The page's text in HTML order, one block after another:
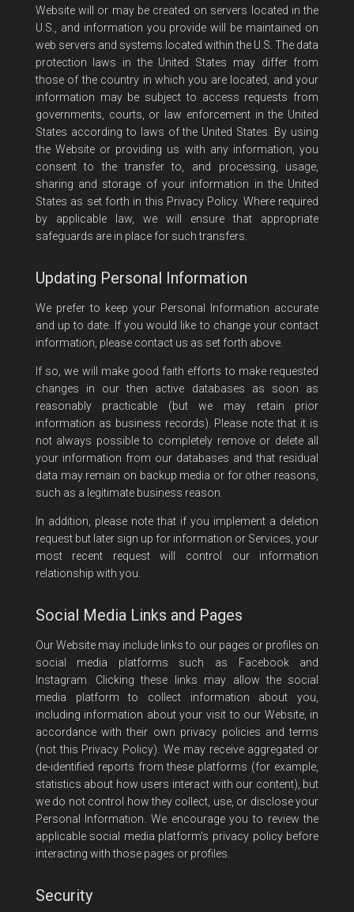
Website will or may be created on servers located in the
U.S., and information you provide will be maintained on
web servers and systems located within the U.S. The data
protection laws in the United States may differ from
those of the country in which you are located, and your
information may be subject to access requests from
governments, courts, or law enforcement in the United
States according to laws of the United States. By using
the Website or providing us with any information, you
consent to the transfer to, and processing, usage,
sharing and storage of your information in the United
States as set forth in this Privacy Policy. Where required
by applicable law, we will ensure that appropriate
safeguards are in place for such transfers.
Updating Personal Information
We prefer to keep your Personal Information accurate
and up to date. If you would like to change your contact
information, please contact us as set forth above.
If so, we will make good faith efforts to make requested
changes in our then active databases as soon as
reasonably practicable (but we may retain prior
information as business records). Please note that it is
not always possible to completely remove or delete all
your information from our databases and that residual
data may remain on backup media or for other reasons,
such as a legitimate business reason.
In addition, please note that if you implement a deletion
request but later sign up for information or Services, your
most recent request will control our information
relationship with you.
Social Media Links and Pages
Our Website may include links to our pages or profiles on
social media platforms such as Facebook and
Instagram. Clicking these links may allow the social
media platform to collect information about you,
including information about your visit to our Website, in
accordance with their own privacy policies and terms
(not this Privacy Policy). We may receive aggregated or
de-identified reports from these platforms (for example,
statistics about how users interact with our content), but
we do not control how they collect, use, or disclose your
Personal Information. We encourage you to review the
applicable social media platform's privacy policy before
interacting with those pages or profiles.
Security